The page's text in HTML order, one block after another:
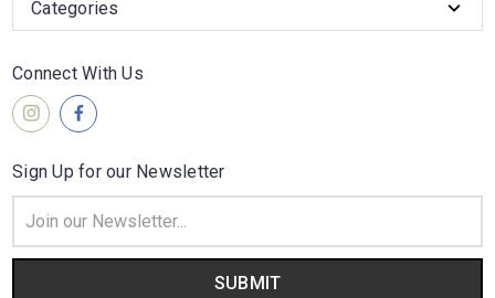
Categories
Connect With Us
Sign Up for our Newsletter
Address